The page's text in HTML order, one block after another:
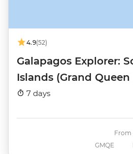
4.9(52)
Galapagos Explorer:
Islands (Grand Queen
7 days
GMQE
From